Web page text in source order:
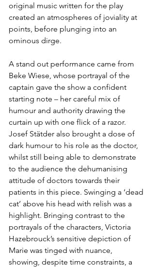
original music written for the play
created an atmospheres of joviality at
points, before plunging into an
ominous dirge.
A stand out performance came from
Beke Wiese, whose portrayal of the
captain gave the show a confident
starting note – her careful mix of
humour and authority drawing the
curtain up with one flick of a razor.
Josef Stätder also brought a dose of
dark humour to his role as the doctor,
whilst still being able to demonstrate
to the audience the dehumanising
attitude of doctors towards their
patients in this piece. Swinging a ‘dead
cat’ above his head with relish was a
highlight. Bringing contrast to the
portrayals of the characters, Victoria
Hazebrouck’s sensitive depiction of
Marie was tinged with nuance,
showing, despite time constraints, a